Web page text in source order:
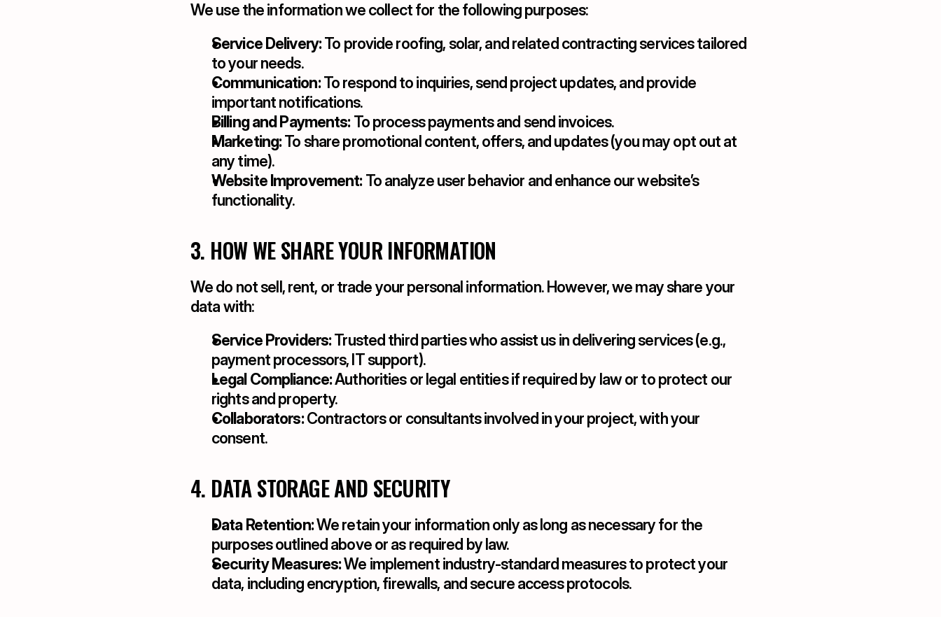
We use the information we collect for the following purposes:
Service Delivery: To provide roofing, solar, and related contracting services tailored
to your needs.
Communication: To respond to inquiries, send project updates, and provide
important notifications.
Billing and Payments: To process payments and send invoices.
Marketing: To share promotional content, offers, and updates (you may opt out at
any time).
Website Improvement: To analyze user behavior and enhance our website’s
functionality.
3. HOW WE SHARE YOUR INFORMATION
We do not sell, rent, or trade your personal information. However, we may share your
data with:
Service Providers: Trusted third parties who assist us in delivering services (e.g.,
payment processors, IT support).
Legal Compliance: Authorities or legal entities if required by law or to protect our
rights and property.
Collaborators: Contractors or consultants involved in your project, with your
consent.
4. DATA STORAGE AND SECURITY
Data Retention: We retain your information only as long as necessary for the
purposes outlined above or as required by law.
Security Measures: We implement industry-standard measures to protect your
data, including encryption, firewalls, and secure access protocols.